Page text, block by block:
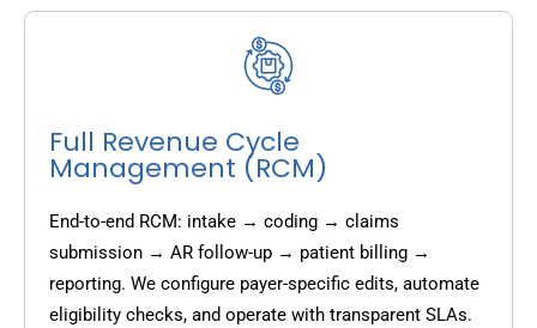
Full Revenue Cycle
Management (RCM)
End-to-end RCM: intake → coding → claims
submission → AR follow-up → patient billing →
reporting. We configure payer-specific edits, automate
eligibility checks, and operate with transparent SLAs.